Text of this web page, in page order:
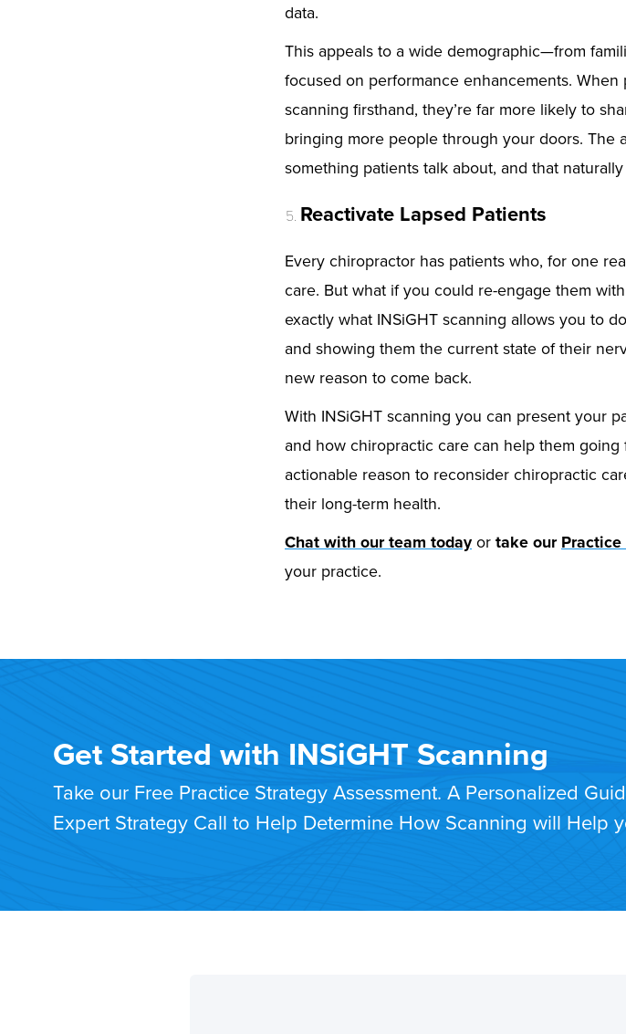
data.
This appeals to a wide demographic—from
focused on performance enhancements.
scanning firsthand, they’re far more likely to
bringing more people through your doors. The
something patients talk about, and that
Reactivate Lapsed Patients
Every chiropractor has patients who, for one
care. But what if you could re-engage them
exactly what INSiGHT scanning allows you to
and showing them the current state of their
new reason to come back.
With INSiGHT scanning you can present your
and how chiropractic care can help them
actionable reason to reconsider chiropractic
their long-term health.
Chat with our team todayortake our
your practice.
Get Started with INSiGHT Scanning
Take our Free Practice Strategy Assessment. A Personalized
Expert Strategy Call to Help Determine How Scanning will Help